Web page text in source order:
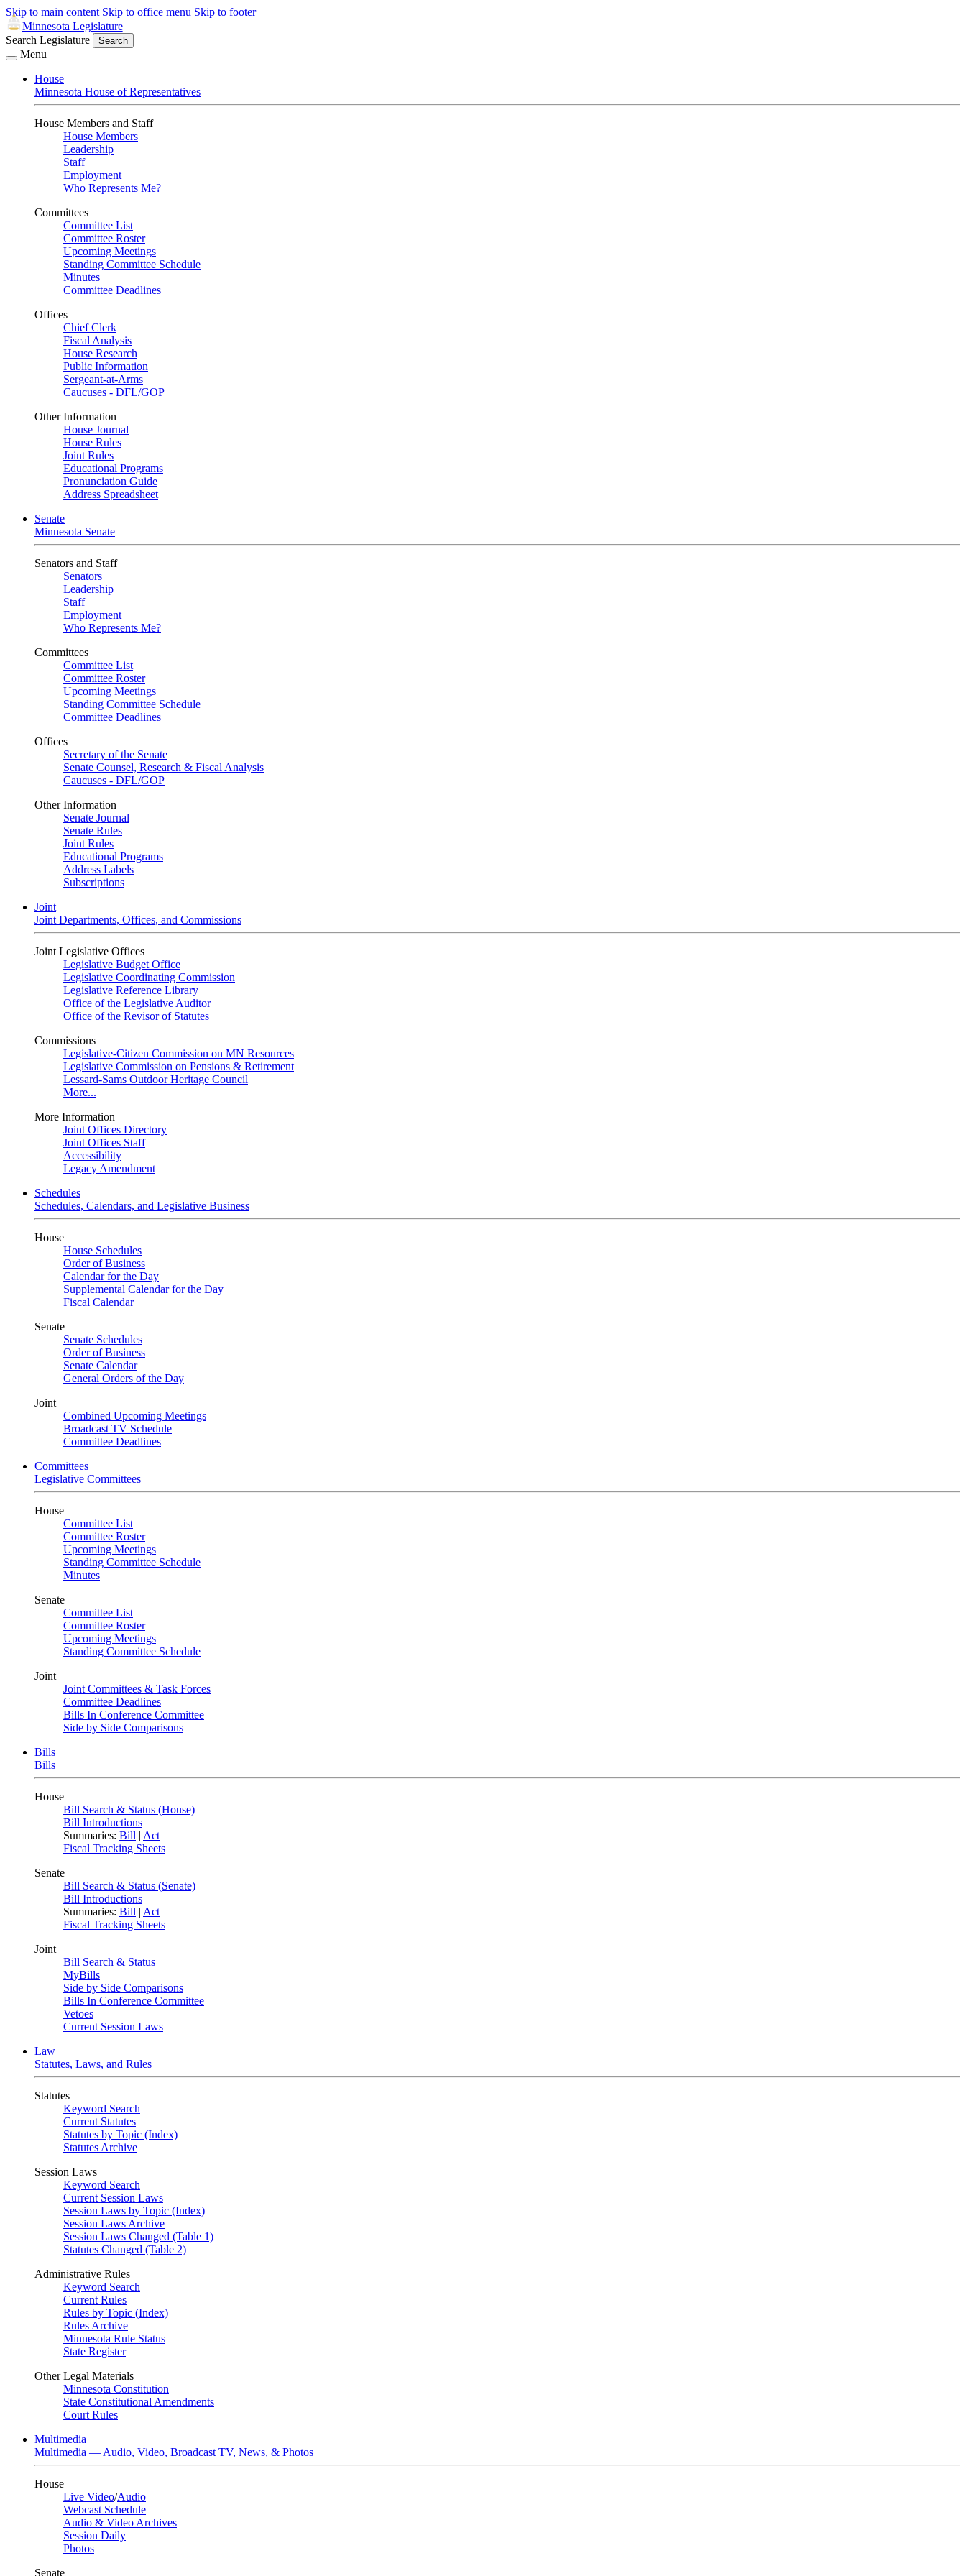
Skip to main content Skip to office menu Skip to footer
Minnesota Legislature
Search Legislature
Search
Menu
House
Minnesota House of Representatives
House Members and Staff
House Members
Leadership
Staff
Employment
Who Represents Me?
Committees
Committee List
Committee Roster
Upcoming Meetings
Standing Committee Schedule
Minutes
Committee Deadlines
Offices
Chief Clerk
Fiscal Analysis
House Research
Public Information
Sergeant-at-Arms
Caucuses - DFL/GOP
Other Information
House Journal
House Rules
Joint Rules
Educational Programs
Pronunciation Guide
Address Spreadsheet
Senate
Minnesota Senate
Senators and Staff
Senators
Leadership
Staff
Employment
Who Represents Me?
Committees
Committee List
Committee Roster
Upcoming Meetings
Standing Committee Schedule
Committee Deadlines
Offices
Secretary of the Senate
Senate Counsel, Research & Fiscal Analysis
Caucuses - DFL/GOP
Other Information
Senate Journal
Senate Rules
Joint Rules
Educational Programs
Address Labels
Subscriptions
Joint
Joint Departments, Offices, and Commissions
Joint Legislative Offices
Legislative Budget Office
Legislative Coordinating Commission
Legislative Reference Library
Office of the Legislative Auditor
Office of the Revisor of Statutes
Commissions
Legislative-Citizen Commission on MN Resources
Legislative Commission on Pensions & Retirement
Lessard-Sams Outdoor Heritage Council
More...
More Information
Joint Offices Directory
Joint Offices Staff
Accessibility
Legacy Amendment
Schedules
Schedules, Calendars, and Legislative Business
House
House Schedules
Order of Business
Calendar for the Day
Supplemental Calendar for the Day
Fiscal Calendar
Senate
Senate Schedules
Order of Business
Senate Calendar
General Orders of the Day
Joint
Combined Upcoming Meetings
Broadcast TV Schedule
Committee Deadlines
Committees
Legislative Committees
House
Committee List
Committee Roster
Upcoming Meetings
Standing Committee Schedule
Minutes
Senate
Committee List
Committee Roster
Upcoming Meetings
Standing Committee Schedule
Joint
Joint Committees & Task Forces
Committee Deadlines
Bills In Conference Committee
Side by Side Comparisons
Bills
Bills
House
Bill Search & Status (House)
Bill Introductions
Summaries: Bill | Act
Fiscal Tracking Sheets
Senate
Bill Search & Status (Senate)
Bill Introductions
Summaries: Bill | Act
Fiscal Tracking Sheets
Joint
Bill Search & Status
MyBills
Side by Side Comparisons
Bills In Conference Committee
Vetoes
Current Session Laws
Law
Statutes, Laws, and Rules
Statutes
Keyword Search
Current Statutes
Statutes by Topic (Index)
Statutes Archive
Session Laws
Keyword Search
Current Session Laws
Session Laws by Topic (Index)
Session Laws Archive
Session Laws Changed (Table 1)
Statutes Changed (Table 2)
Administrative Rules
Keyword Search
Current Rules
Rules by Topic (Index)
Rules Archive
Minnesota Rule Status
State Register
Other Legal Materials
Minnesota Constitution
State Constitutional Amendments
Court Rules
Multimedia
Multimedia — Audio, Video, Broadcast TV, News, & Photos
House
Live Video/Audio
Webcast Schedule
Audio & Video Archives
Session Daily
Photos
Senate